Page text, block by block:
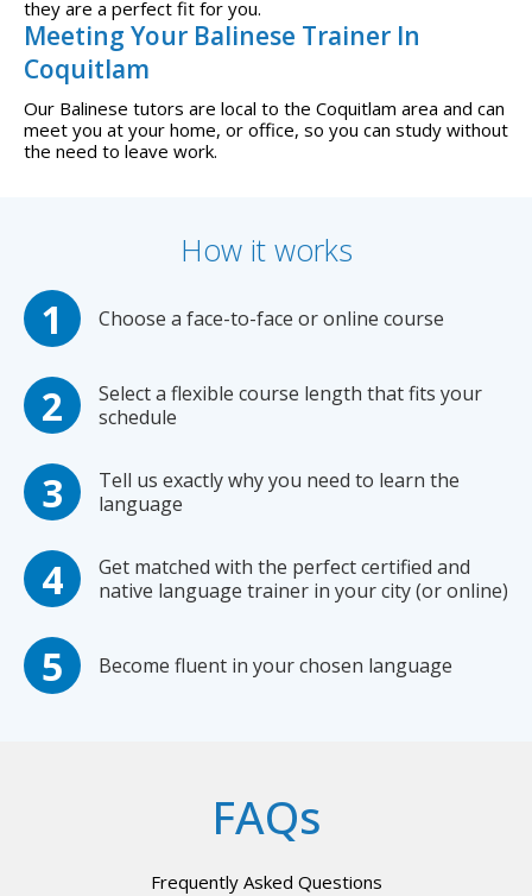
they are a perfect fit for you.
Meeting Your Balinese Trainer In
Coquitlam
Our Balinese tutors are local to the Coquitlam area and can
meet you at your home, or office, so you can study without
the need to leave work.
How it works
Choose a face-to-face or online course
Select a flexible course length that fits your
schedule
Tell us exactly why you need to learn the
language
Get matched with the perfect certified and
native language trainer in your city (or online)
Become fluent in your chosen language
FAQs
Frequently Asked Questions